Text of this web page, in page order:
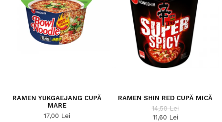
RAMEN YUKGAEJANG CUPĂ
MARE
17,00 Lei
RAMEN SHIN RED CUPĂ MICĂ
14,50 Lei
11,60 Lei